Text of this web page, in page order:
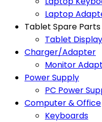
Laptop
Tablet Spare Parts
Tablet Display
Charger/Adapter
Monitor
Power Supply
PC Power
Computer & Office
Keyboards